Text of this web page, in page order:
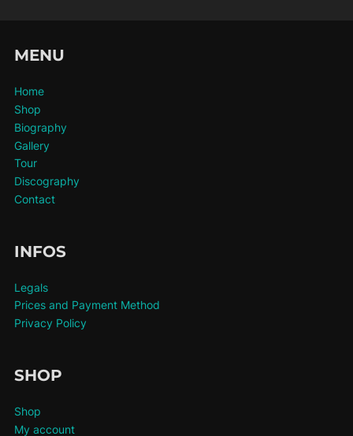
MENU
Home
Shop
Biography
Gallery
Tour
Discography
Contact
INFOS
Legals
Prices and Payment Method
Privacy Policy
SHOP
Shop
My account